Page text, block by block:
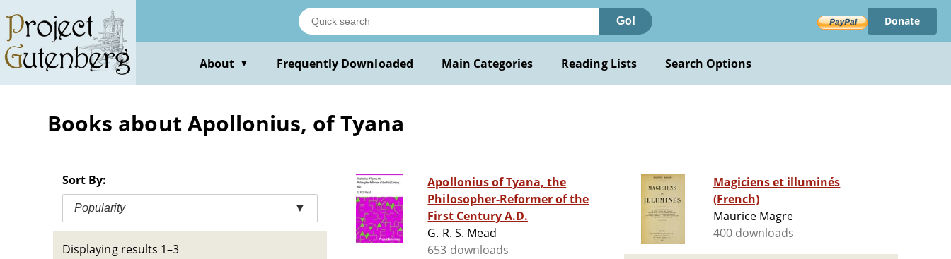
main
content
Go! Donate
About ▼ Frequently Downloaded Main Categories Reading Lists Search Options
Books about Apollonius, of Tyana
Sort By:
Popularity ▼
Displaying results 1–3
Apollonius of Tyana, the
Philosopher-Reformer of the
First Century A.D.
G. R. S. Mead
653 downloads
Magiciens et illuminés
(French)
Maurice Magre
400 downloads